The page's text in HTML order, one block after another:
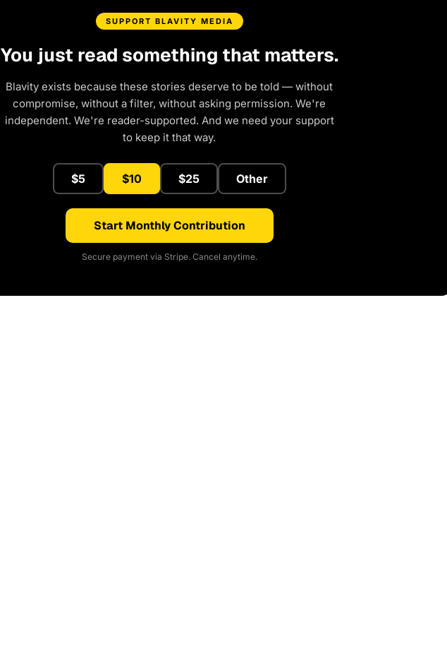
SUPPORT BLAVITY MEDIA
You just read something that matters.
Blavity exists because these stories deserve to be told — without
compromise, without a filter, without asking permission. We're
independent. We're reader-supported. And we need your support
to keep it that way.
$5 $10 $25 Other
Start Monthly Contribution
Secure payment via Stripe. Cancel anytime.